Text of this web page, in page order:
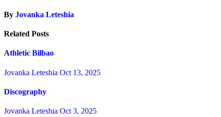
By Jovanka Leteshia
Related Posts
Athletic Bilbao
Jovanka Leteshia Oct 13, 2025
Discography
Jovanka Leteshia Oct 3, 2025